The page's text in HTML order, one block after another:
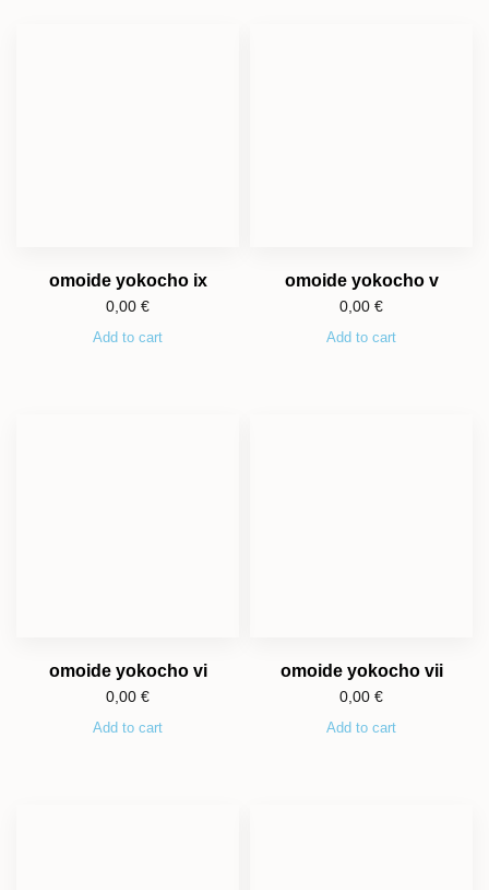
omoide yokocho ix
0,00 €
Add to cart
omoide yokocho v
0,00 €
Add to cart
omoide yokocho vi
0,00 €
Add to cart
omoide yokocho vii
0,00 €
Add to cart